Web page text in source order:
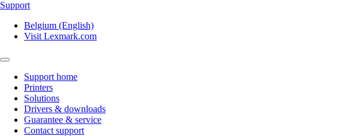
Support
Belgium (English)
Visit Lexmark.com
Support home
Printers
Solutions
Drivers & downloads
Guarantee & service
Contact support